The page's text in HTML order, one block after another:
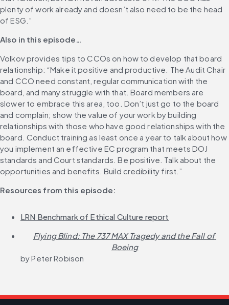
plenty of work already and doesn’t also need to be the head
of ESG.”
Also in this episode…
Volkov provides tips to CCOs on how to develop that board
relationship: “Make it positive and productive. The Audit Chair
and CCO need constant, regular communication with the
board, and many struggle with that. Board members are
slower to embrace this area, too. Don’t just go to the board
and complain; show the value of your work by building
relationships with those who have good relationships with the
board. Conduct training as least once a year to talk about how
you implement an effective EC program that meets DOJ
standards and Court standards. Be positive. Talk about the
opportunities and benefits. Build credibility first.”
Resources from this episode:
LRN Benchmark of Ethical Culture report
Flying Blind: The 737 MAX Tragedy and the Fall of
Boeing
by Peter Robison